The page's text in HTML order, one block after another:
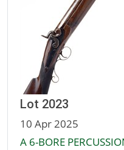
Lot 2023
10 Apr 2025
A 6-BORE